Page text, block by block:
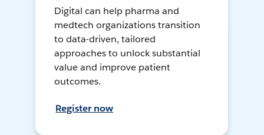
Digital can help pharma and
medtech organizations transition
to data-driven, tailored
approaches to unlock substantial
value and improve patient
outcomes.
Register now